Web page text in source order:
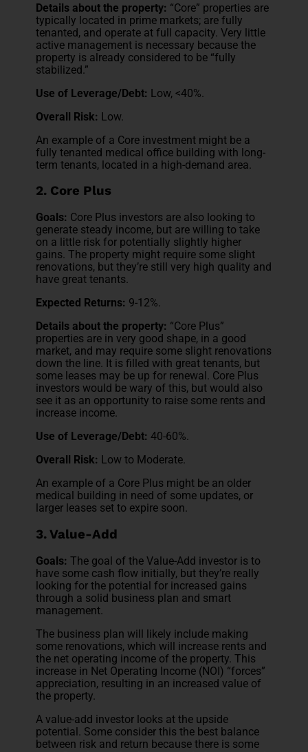
Details about the property: “Core” properties are
typically located in prime markets; are fully
tenanted, and operate at full capacity. Very little
active management is necessary because the
property is already considered to be “fully
stabilized.”
Use of Leverage/Debt: Low, <40%.
Overall Risk: Low.
An example of a Core investment might be a
fully tenanted medical office building with long-
term tenants, located in a high-demand area.
2. Core Plus
Goals: Core Plus investors are also looking to
generate steady income, but are willing to take
on a little risk for potentially slightly higher
gains. The property might require some slight
renovations, but they’re still very high quality and
have great tenants.
Expected Returns: 9-12%.
Details about the property: “Core Plus”
properties are in very good shape, in a good
market, and may require some slight renovations
down the line. It is filled with great tenants, but
some leases may be up for renewal. Core Plus
investors would be wary of this, but would also
see it as an opportunity to raise some rents and
increase income.
Use of Leverage/Debt: 40-60%.
Overall Risk: Low to Moderate.
An example of a Core Plus might be an older
medical building in need of some updates, or
larger leases set to expire soon.
3. Value-Add
Goals: The goal of the Value-Add investor is to
have some cash flow initially, but they’re really
looking for the potential for increased gains
through a solid business plan and smart
management.
The business plan will likely include making
some renovations, which will increase rents and
the net operating income of the property. This
increase in Net Operating Income (NOI) “forces”
appreciation, resulting in an increased value of
the property.
A value-add investor looks at the upside
potential. Some consider this the best balance
between risk and return because there is some